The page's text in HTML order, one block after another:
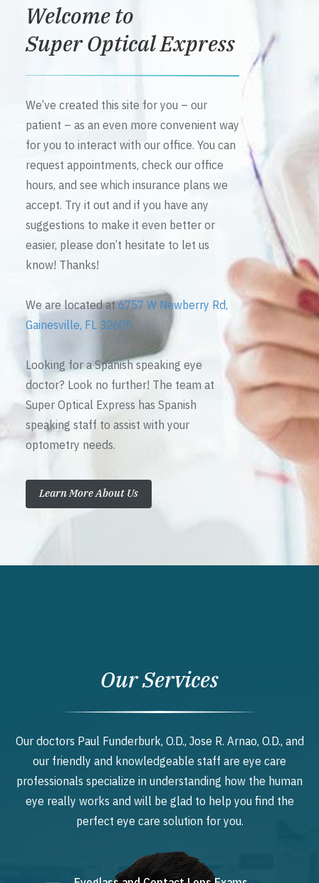
Welcome to
Super Optical Express
We’ve created this site for you – our
patient – as an even more convenient way
for you to interact with our office. You can
request appointments, check our office
hours, and see which insurance plans we
accept. Try it out and if you have any
suggestions to make it even better or
easier, please don’t hesitate to let us
know! Thanks!
We are located at6757 W Newberry Rd,
Gainesville, FL 32605
Looking for a Spanish speaking eye
doctor? Look no further! The team at
Super Optical Express has Spanish
speaking staff to assist with your
optometry needs.
Learn More About Us
Our Services
Our doctors Paul Funderburk, O.D., Jose R. Arnao, O.D., and
our friendly and knowledgeable staff are eye care
professionals specialize in understanding how the human
eye really works and will be glad to help you find the
perfect eye care solution for you.